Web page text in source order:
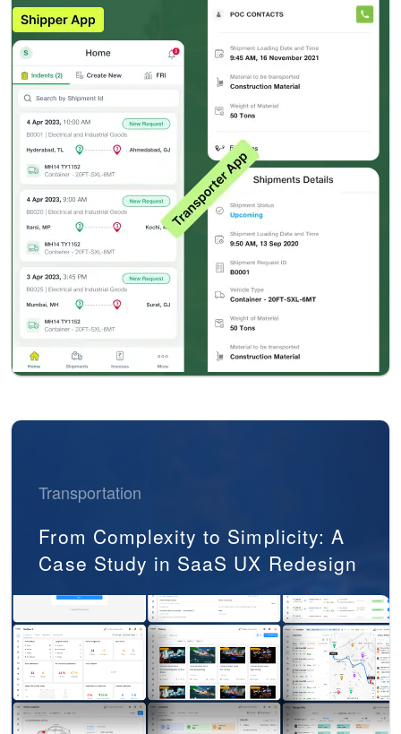
Transportation
From Complexity to Simplicity: A
Case Study in SaaS UX Redesign